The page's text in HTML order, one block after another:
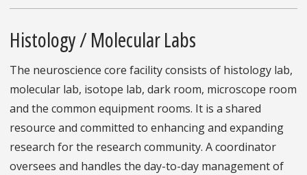
Histology / Molecular Labs
The neuroscience core facility consists of histology lab,
molecular lab, isotope lab, dark room, microscope room
and the common equipment rooms. It is a shared
resource and committed to enhancing and expanding
research for the research community. A coordinator
oversees and handles the day-to-day management of